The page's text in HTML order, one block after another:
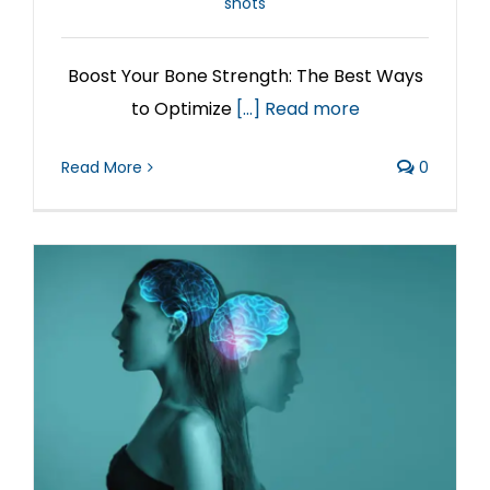
Boost Your Bone Strength: The Best Ways
to Optimize[...] Read more
Read More 0